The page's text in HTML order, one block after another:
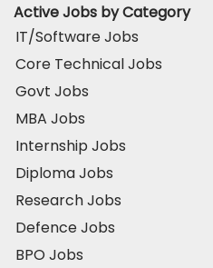
Active Jobs by Category
IT/Software Jobs
Core Technical Jobs
Govt Jobs
MBA Jobs
Internship Jobs
Diploma Jobs
Research Jobs
Defence Jobs
BPO Jobs